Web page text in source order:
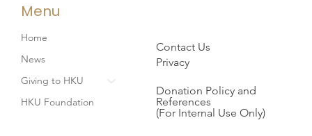
Menu
Home
News
Giving to HKU
HKU Foundation
Contact Us
Privacy
Donation Policy and
References
(For Internal Use Only)